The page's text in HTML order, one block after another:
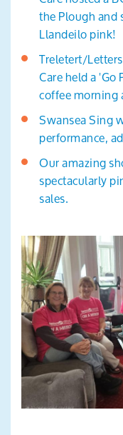
the Plough
Llandeilo pink!
Treletert/
Care held a 'Go
coffee morning
Swansea Sing
performance,
Our amazing
spectacularly
sales.